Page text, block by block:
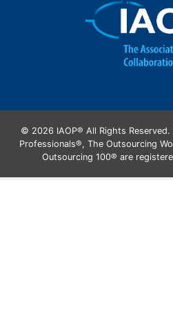
© 2026 IAOP® All Rights Reserved.
Professionals®, The Outsourcing
Outsourcing 100® are